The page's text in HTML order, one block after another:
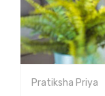
Pratiksha Priya